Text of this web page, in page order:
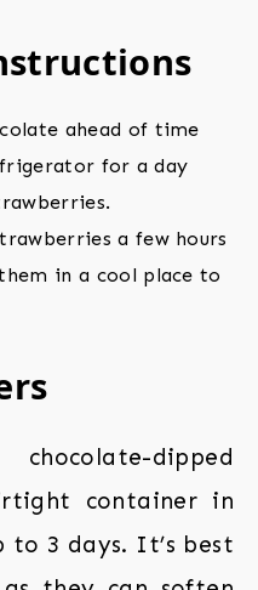
ahead of time
for a day
a few hours
in a cool place to
dipped
container in
3 days. It’s best